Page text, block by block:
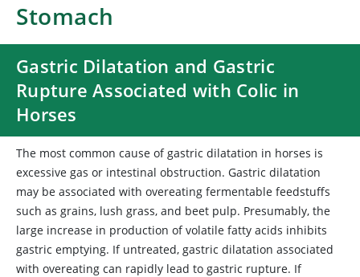
Stomach
Gastric Dilatation and Gastric
Rupture Associated with Colic in
Horses
The most common cause of gastric dilatation in horses is
excessive gas or intestinal obstruction. Gastric dilatation
may be associated with overeating fermentable feedstuffs
such as grains, lush grass, and beet pulp. Presumably, the
large increase in production of volatile fatty acids inhibits
gastric emptying. If untreated, gastric dilatation associated
with overeating can rapidly lead to gastric rupture. If